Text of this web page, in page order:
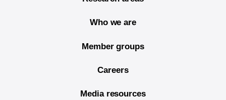
Who we are
Member groups
Careers
Media resources